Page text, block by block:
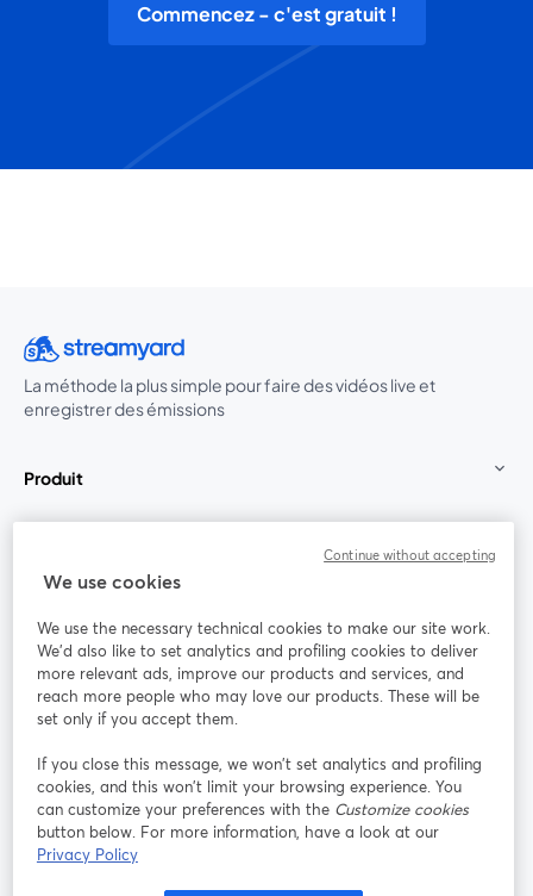
Commencez - c'est gratuit !
La méthode la plus simple pour faire des vidéos live et
enregistrer des émissions
Produit
Rejoignez-nous
Webinaire Facebook
YouTube
ouvre un nouvel onglet
Instagram
ouvre un nouvel onglet
LinkedIn
ouvre un
We use cookies
We use the necessary technical cookies to make our site work.
We'd also like to set analytics and profiling cookies to deliver
more relevant ads, improve our products and services, and
reach more people who may love our products. These will be
set only if you accept them.
If you close this message, we won’t set analytics and profiling
cookies, and this won’t limit your browsing experience. You
can customize your preferences with the Customize cookies
button below. For more information, have a look at our
Privacy Policy
Continue without accepting